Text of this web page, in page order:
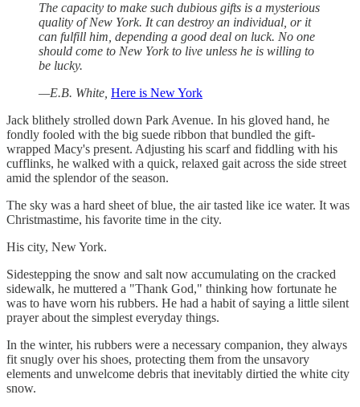
The capacity to make such dubious gifts is a mysterious
quality of New York. It can destroy an individual, or it
can fulfill him, depending a good deal on luck. No one
should come to New York to live unless he is willing to
be lucky.
—E.B. White, Here is New York
Jack blithely strolled down Park Avenue. In his gloved hand, he
fondly fooled with the big suede ribbon that bundled the gift-
wrapped Macy's present. Adjusting his scarf and fiddling with his
cufflinks, he walked with a quick, relaxed gait across the side street
amid the splendor of the season.
The sky was a hard sheet of blue, the air tasted like ice water. It was
Christmastime, his favorite time in the city.
His city, New York.
Sidestepping the snow and salt now accumulating on the cracked
sidewalk, he muttered a "Thank God," thinking how fortunate he
was to have worn his rubbers. He had a habit of saying a little silent
prayer about the simplest everyday things.
In the winter, his rubbers were a necessary companion, they always
fit snugly over his shoes, protecting them from the unsavory
elements and unwelcome debris that inevitably dirtied the white city
snow.